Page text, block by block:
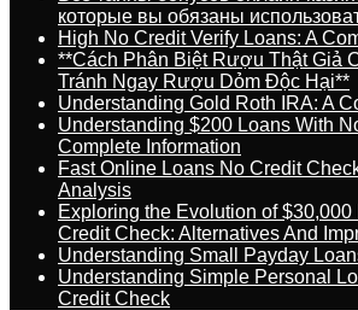
которые вы обязаны
High No Credit Verify Loans: A
**Cách Phân Biệt Rượu Thật Giả
Tránh Ngay Rượu Dỏm Độc Hại**
Understanding Gold Roth IRA: A
Understanding $200 Loans With
Complete Information
Fast Online Loans No Credit
Analysis
Exploring the Evolution of
Credit Check: Alternatives And
Understanding Small Payday
Understanding Simple Personal
Credit Check